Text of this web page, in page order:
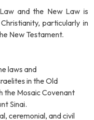
and the New Law is
particularly in
New Testament.
laws and
in the Old
the Mosaic Covenant
Sinai.
ceremonial, and civil